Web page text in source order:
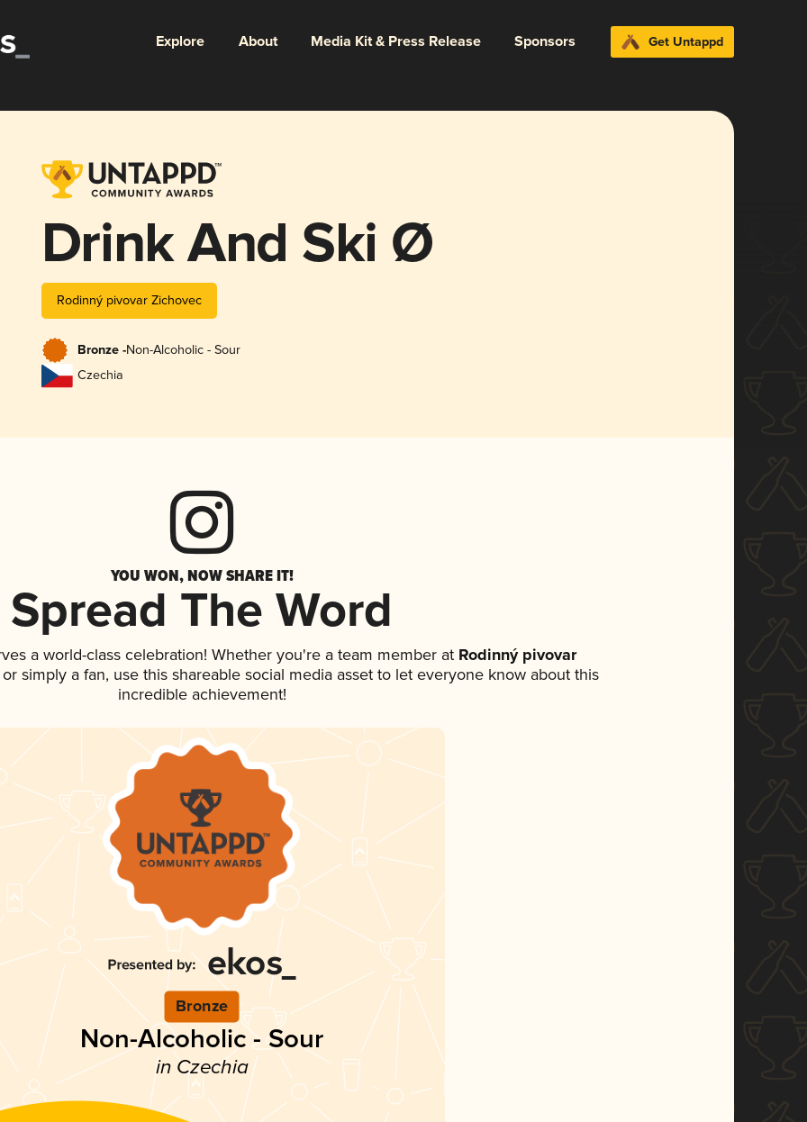
Explore About Media Kit & Press Release Sponsors Get Untappd
Drink And Ski Ø
Rodinný pivovar Zichovec
Bronze -Non-Alcoholic - Sour
Czechia
YOU WON, NOW SHARE IT!
Spread The Word
a world-class celebration! Whether you're a team member atRodinný pivovar
simply a fan, use this shareable social media asset to let everyone know about this
incredible achievement!
Bronze
Non-Alcoholic - Sour
in Czechia